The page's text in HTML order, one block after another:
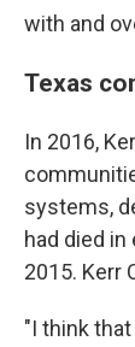
with and
Texas
In 2016,
systems,
had died
2015. Kerr
"I think